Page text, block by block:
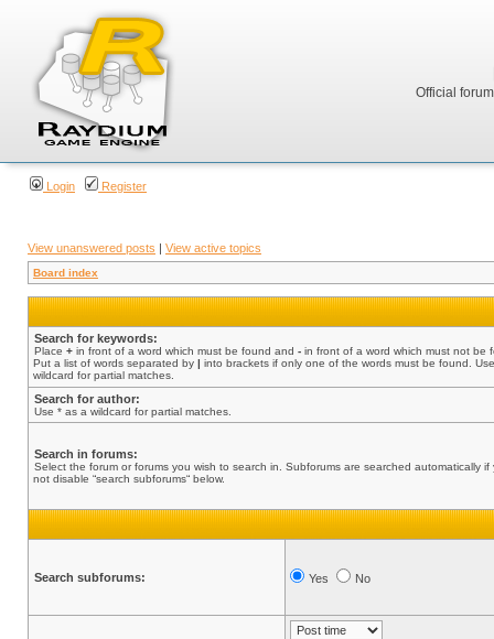
Official
Login Register
View unanswered posts | View active topics
Board index
Search for keywords:
Place + in front of a word which must be found and - in front of a word which must not be
Put a list of words separated by | into brackets if only one of the words must be found.
wildcard for partial matches.
Search for author:
Use * as a wildcard for partial matches.
Search in forums:
Select the forum or forums you wish to search in. Subforums are searched automatically if
not disable “search subforums“ below.
Search subforums: Yes No